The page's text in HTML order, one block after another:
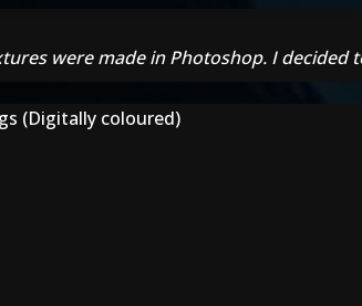
were made in Photoshop. I
(Digitally coloured)